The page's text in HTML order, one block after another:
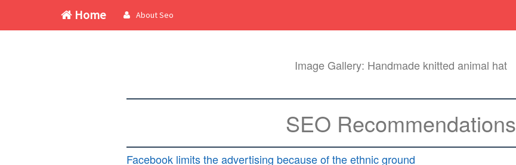
Home About Seo
Image Gallery: Handmade knitted animal hat
SEO Recommendations
Facebook limits the advertising because of the ethnic ground